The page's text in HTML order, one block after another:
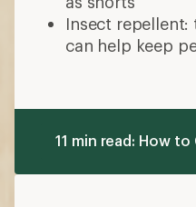
Insect
can help keep
11 min read: How